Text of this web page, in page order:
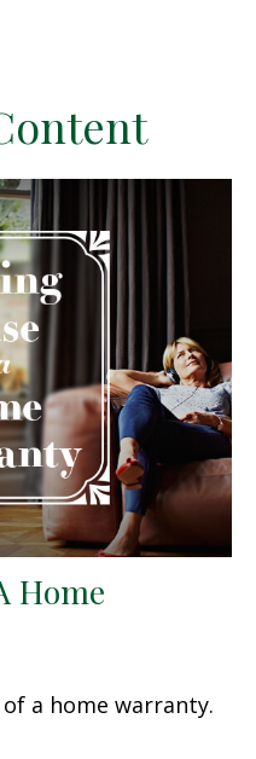
Home
a home warranty.